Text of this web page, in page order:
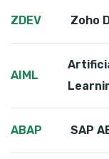
ZDEV Zoho
AIML
ABAP SAP